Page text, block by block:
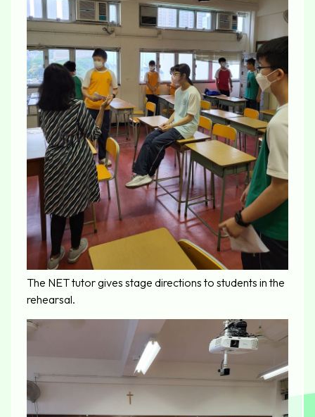
The NET tutor gives stage directions to students in the
rehearsal.